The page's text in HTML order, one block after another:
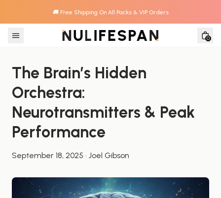
🚚 Free Shipping On All Packs & VIP Orders
Skip to content
0
The Brain’s Hidden
Orchestra:
Neurotransmitters & Peak
Performance
September 18, 2025 · Joel Gibson